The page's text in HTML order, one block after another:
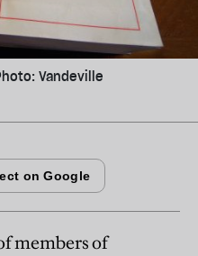
Vandeville
members of